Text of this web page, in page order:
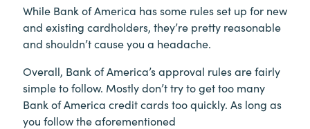
While Bank of America has some rules set up for new
and existing cardholders, they’re pretty reasonable
and shouldn’t cause you a headache.
Overall, Bank of America’s approval rules are fairly
simple to follow. Mostly don’t try to get too many
Bank of America credit cards too quickly. As long as
you follow the aforementioned